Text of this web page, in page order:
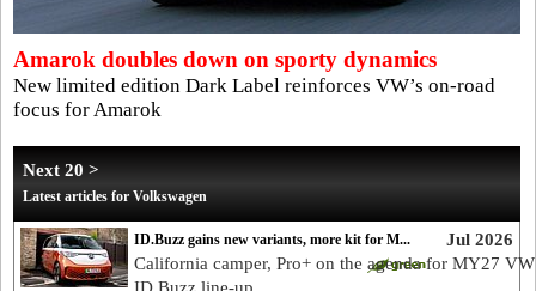
Amarok doubles down on sporty dynamics
New limited edition Dark Label reinforces VW’s on-road
focus for Amarok
Next 20 >
Latest articles for Volkswagen
Jul 2026
ID.Buzz gains new variants, more kit for M...
California camper, Pro+ on the agenda for MY27 VW